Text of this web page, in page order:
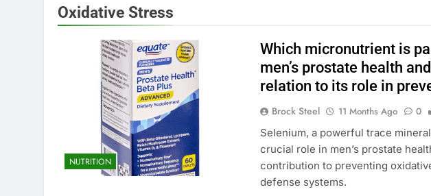
Oxidative Stress
NUTRITION
Which micronutrient is
men’s prostate health
relation to its role in
Brock Steel 11 Months Ago 0
Selenium, a powerful trace
crucial role in men’s prostate
contribution to preventing
defense systems.